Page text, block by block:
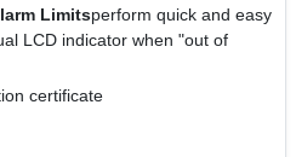
Limitsperform quick and easy
LCD indicator when "out of
certificate